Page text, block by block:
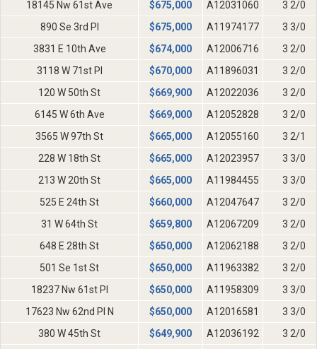
18145 Nw 61st Ave
$675,000 A12031060
3 2/0
890 Se 3rd Pl
$675,000 A11974177
3 3/0
3831 E 10th Ave
$674,000 A12006716
3 2/0
3118 W 71st Pl
$670,000 A11896031
3 2/0
120 W 50th St
$669,900 A12022036
3 2/0
6145 W 6th Ave
$669,000 A12052828
3 2/0
3565 W 97th St
$665,000 A12055160
3 2/1
228 W 18th St
$665,000 A12023957
3 3/0
213 W 20th St
$665,000 A11984455
3 3/0
525 E 24th St
$660,000 A12047647
3 2/0
31 W 64th St
$659,800 A12067209
3 2/0
648 E 28th St
$650,000 A12062188
3 2/0
501 Se 1st St
$650,000 A11963382
3 2/0
18237 Nw 61st Pl
$650,000 A11958309
3 3/0
17623 Nw 62nd Pl N
$650,000 A12016581
3 3/0
380 W 45th St
$649,900 A12036192
3 2/0